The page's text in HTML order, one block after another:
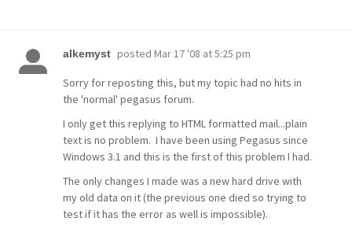
alkemyst posted Mar 17 '08 at 5:25 pm
Sorry for reposting this, but my topic had no hits in
the 'normal' pegasus forum.
I only get this replying to HTML formatted mail...plain
text is no problem. I have been using Pegasus since
Windows 3.1 and this is the first of this problem I had.
The only changes I made was a new hard drive with
my old data on it (the previous one died so trying to
test if it has the error as well is impossible).